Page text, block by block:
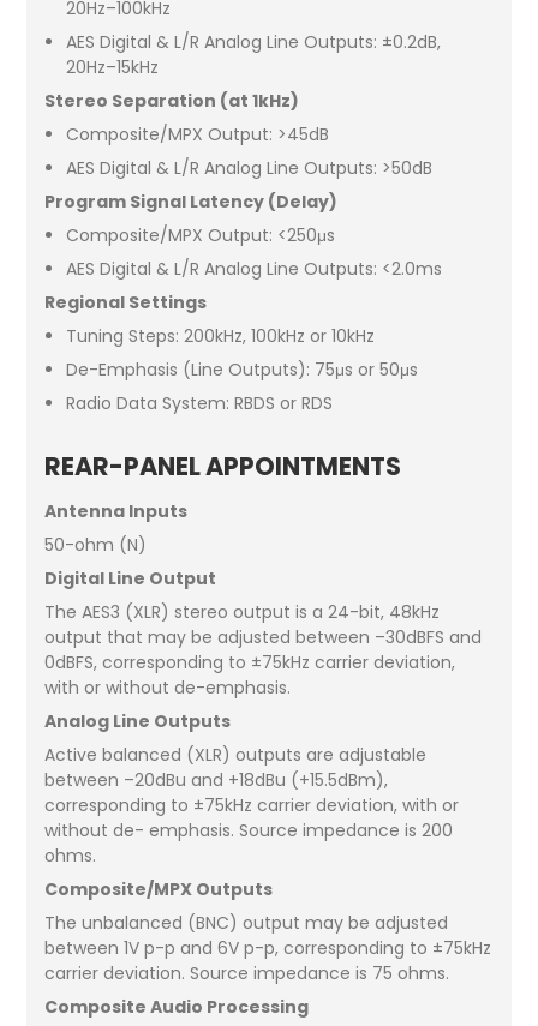
20Hz–100kHz
AES Digital & L/R Analog Line Outputs: ±0.2dB,
20Hz–15kHz
Stereo Separation (at 1kHz)
Composite/MPX Output: >45dB
AES Digital & L/R Analog Line Outputs: >50dB
Program Signal Latency (Delay)
Composite/MPX Output: <250μs
AES Digital & L/R Analog Line Outputs: <2.0ms
Regional Settings
Tuning Steps: 200kHz, 100kHz or 10kHz
De-Emphasis (Line Outputs): 75μs or 50μs
Radio Data System: RBDS or RDS
REAR-PANEL APPOINTMENTS
Antenna Inputs
50-ohm (N)
Digital Line Output
The AES3 (XLR) stereo output is a 24-bit, 48kHz
output that may be adjusted between –30dBFS and
0dBFS, corresponding to ±75kHz carrier deviation,
with or without de-emphasis.
Analog Line Outputs
Active balanced (XLR) outputs are adjustable
between –20dBu and +18dBu (+15.5dBm),
corresponding to ±75kHz carrier deviation, with or
without de- emphasis. Source impedance is 200
ohms.
Composite/MPX Outputs
The unbalanced (BNC) output may be adjusted
between 1V p-p and 6V p-p, corresponding to ±75kHz
carrier deviation. Source impedance is 75 ohms.
Composite Audio Processing